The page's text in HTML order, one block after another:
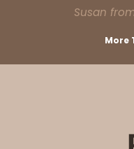
3517x3528 - 7" x 4 3/
Susan
More